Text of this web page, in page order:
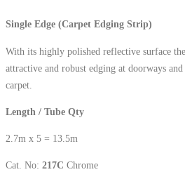
Single Edge (Carpet Edging Strip)
With its highly polished reflective surface
attractive and robust edging at doorways
carpet.
Length / Tube Qty
2.7m x 5 = 13.5m
Cat. No: 217C Chrome